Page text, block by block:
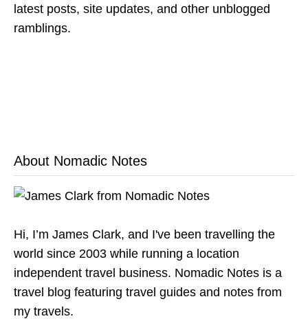
latest posts, site updates, and other unblogged
ramblings.
About Nomadic Notes
Hi, I’m James Clark, and I've been travelling the
world since 2003 while running a location
independent travel business. Nomadic Notes is a
travel blog featuring travel guides and notes from
my travels.